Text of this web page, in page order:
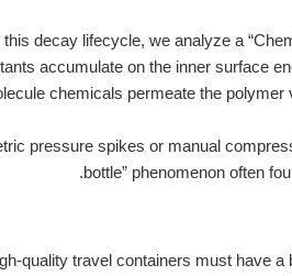
this decay lifecycle, we analyze a
accumulate on the inner surface
chemicals permeate the
pressure spikes or manual
bottle” phenomenon often
quality travel containers must have